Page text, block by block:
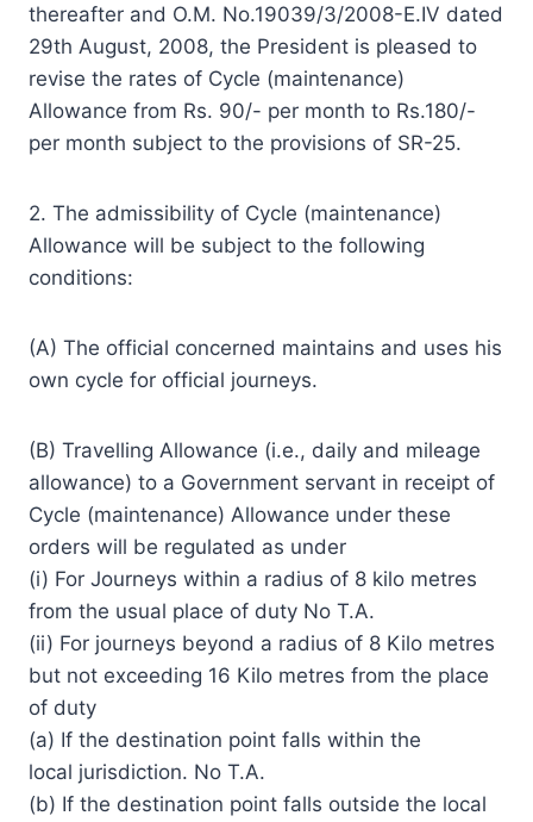
thereafter and O.M. No.19039/3/2008-E.IV dated
29th August, 2008, the President is pleased to
revise the rates of Cycle (maintenance)
Allowance from Rs. 90/- per month to Rs.180/-
per month subject to the provisions of SR-25.
2. The admissibility of Cycle (maintenance)
Allowance will be subject to the following
conditions:
(A) The official concerned maintains and uses his
own cycle for official journeys.
(B) Travelling Allowance (i.e., daily and mileage
allowance) to a Government servant in receipt of
Cycle (maintenance) Allowance under these
orders will be regulated as under
(i) For Journeys within a radius of 8 kilo metres
from the usual place of duty No T.A.
(ii) For journeys beyond a radius of 8 Kilo metres
but not exceeding 16 Kilo metres from the place
of duty
(a) If the destination point falls within the
local jurisdiction. No T.A.
(b) If the destination point falls outside the local